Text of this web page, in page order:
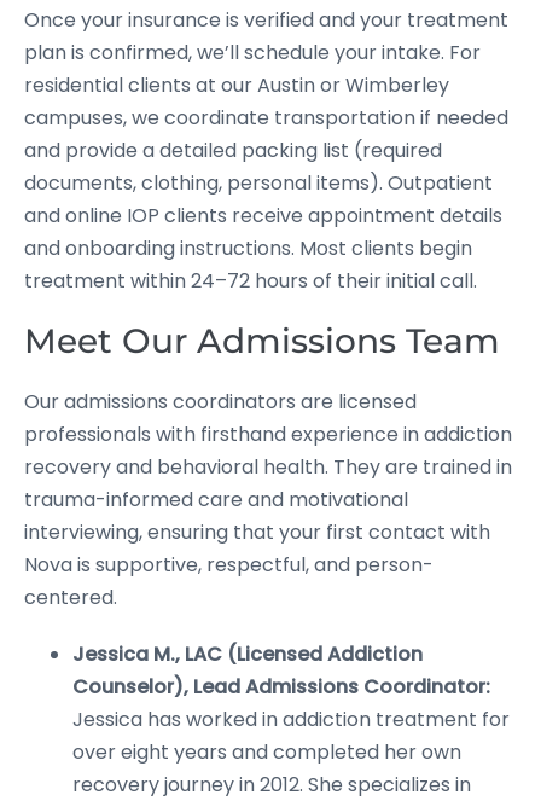
Once your insurance is verified and your treatment
plan is confirmed, we’ll schedule your intake. For
residential clients at our Austin or Wimberley
campuses, we coordinate transportation if needed
and provide a detailed packing list (required
documents, clothing, personal items). Outpatient
and online IOP clients receive appointment details
and onboarding instructions. Most clients begin
treatment within 24–72 hours of their initial call.
Meet Our Admissions Team
Our admissions coordinators are licensed
professionals with firsthand experience in addiction
recovery and behavioral health. They are trained in
trauma-informed care and motivational
interviewing, ensuring that your first contact with
Nova is supportive, respectful, and person-
centered.
Jessica M., LAC (Licensed Addiction
Counselor), Lead Admissions Coordinator:
Jessica has worked in addiction treatment for
over eight years and completed her own
recovery journey in 2012. She specializes in